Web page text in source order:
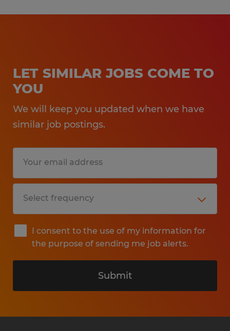
LET SIMILAR JOBS COME TO
YOU
We will keep you updated when we have
similar job postings.
I consent to the use of my information for
the purpose of sending me job alerts.
Submit